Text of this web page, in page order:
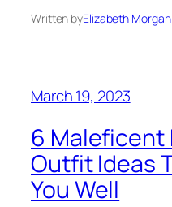
Written byElizabeth Morgan
March 19, 2023
6 Maleficent
Outfit Ideas
You Well